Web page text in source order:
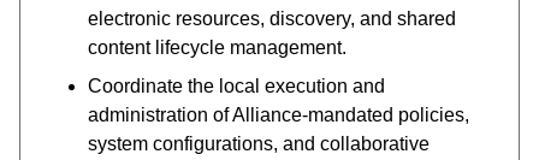
electronic resources, discovery, and shared
content lifecycle management.
Coordinate the local execution and
administration of Alliance-mandated policies,
system configurations, and collaborative